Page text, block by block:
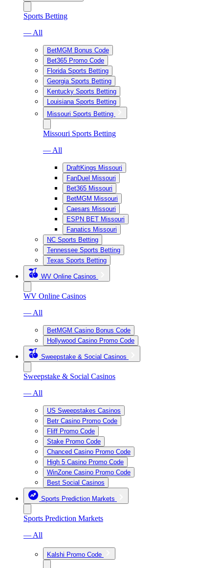
Sports Betting
— All
BetMGM Bonus Code
Bet365 Promo Code
Florida Sports Betting
Georgia Sports Betting
Kentucky Sports Betting
Louisiana Sports Betting
Missouri Sports Betting
Missouri Sports Betting
— All
DraftKings Missouri
FanDuel Missouri
Bet365 Missouri
BetMGM Missouri
Caesars Missouri
ESPN BET Missouri
Fanatics Missouri
NC Sports Betting
Tennessee Sports Betting
Texas Sports Betting
WV Online Casinos
WV Online Casinos
— All
BetMGM Casino Bonus Code
Hollywood Casino Promo Code
Sweepstake & Social Casinos
Sweepstake & Social Casinos
— All
US Sweepstakes Casinos
Betr Casino Promo Code
Fliff Promo Code
Stake Promo Code
Chanced Casino Promo Code
High 5 Casino Promo Code
WinZone Casino Promo Code
Best Social Casinos
Sports Prediction Markets
Sports Prediction Markets
— All
Kalshi Promo Code